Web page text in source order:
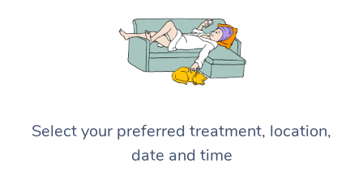
Select your preferred treatment, location,
date and time